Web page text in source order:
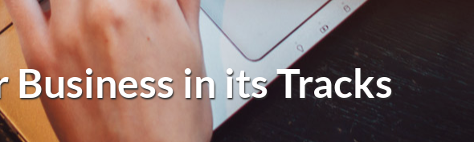
Business in its Tracks